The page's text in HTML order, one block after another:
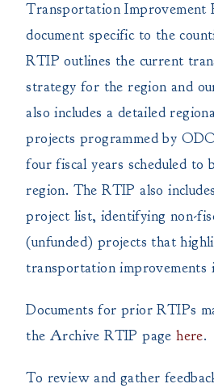
Transportation Improvement
document specific to the
RTIP outlines the current
strategy for the region and
also includes a detailed
projects programmed by
four fiscal years scheduled to
region. The RTIP also
project list, identifying non-
(unfunded) projects that
transportation improvements
Documents for prior RTIPs
the Archive RTIP pagehere.
To review and gather